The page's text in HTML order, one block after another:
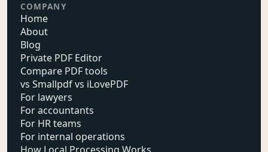
COMPANY
Home
About
Blog
Private PDF Editor
Compare PDF tools
vs Smallpdf vs iLovePDF
For lawyers
For accountants
For HR teams
For internal operations